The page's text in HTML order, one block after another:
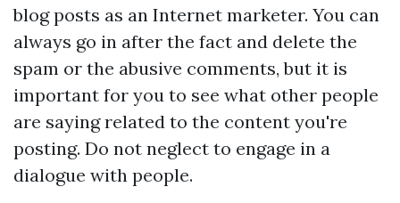
blog posts as an Internet marketer. You can
always go in after the fact and delete the
spam or the abusive comments, but it is
important for you to see what other people
are saying related to the content you're
posting. Do not neglect to engage in a
dialogue with people.